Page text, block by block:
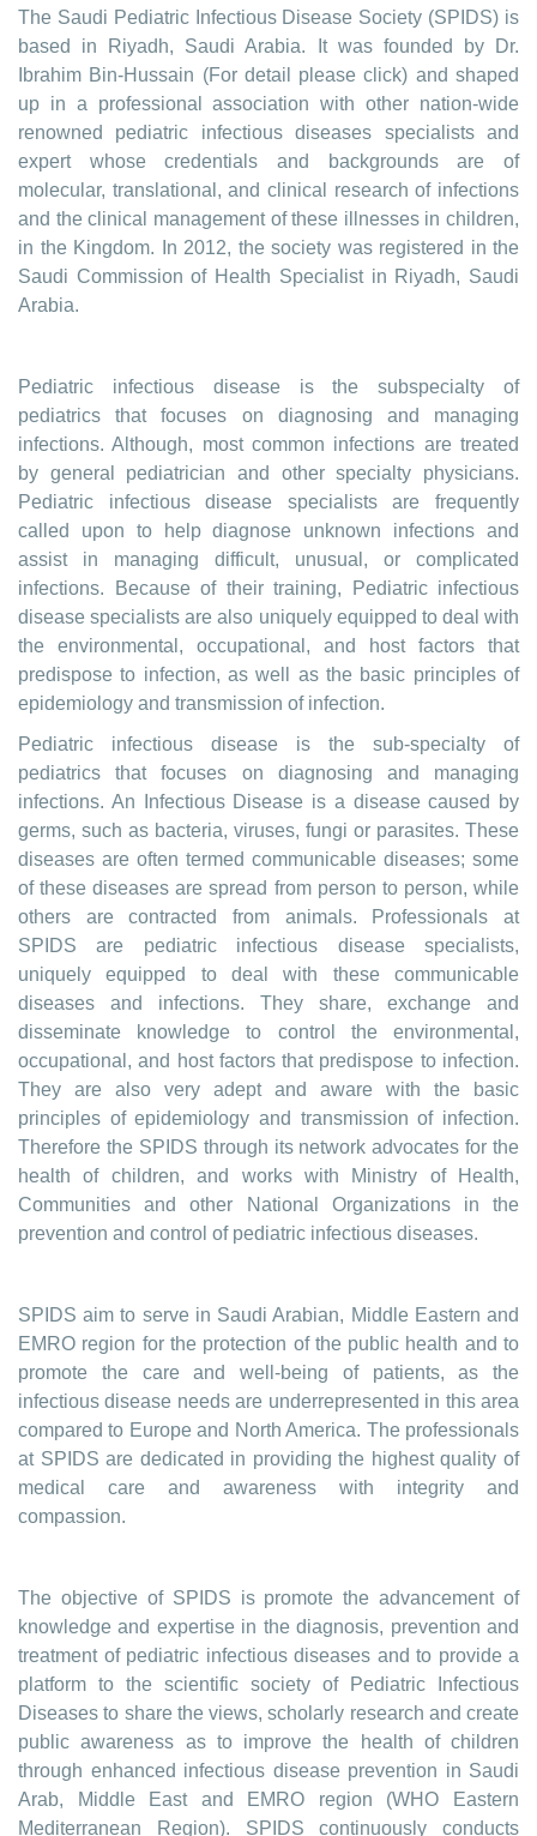
The Saudi Pediatric Infectious Disease Society (SPIDS) is
based in Riyadh, Saudi Arabia. It was founded by Dr.
Ibrahim Bin-Hussain (For detail please click) and shaped
up in a professional association with other nation-wide
renowned pediatric infectious diseases specialists and
expert whose credentials and backgrounds are of
molecular, translational, and clinical research of infections
and the clinical management of these illnesses in children,
in the Kingdom. In 2012, the society was registered in the
Saudi Commission of Health Specialist in Riyadh, Saudi
Arabia.
Pediatric infectious disease is the subspecialty of
pediatrics that focuses on diagnosing and managing
infections. Although, most common infections are treated
by general pediatrician and other specialty physicians.
Pediatric infectious disease specialists are frequently
called upon to help diagnose unknown infections and
assist in managing difficult, unusual, or complicated
infections. Because of their training, Pediatric infectious
disease specialists are also uniquely equipped to deal with
the environmental, occupational, and host factors that
predispose to infection, as well as the basic principles of
epidemiology and transmission of infection.
Pediatric infectious disease is the sub-specialty of
pediatrics that focuses on diagnosing and managing
infections. An Infectious Disease is a disease caused by
germs, such as bacteria, viruses, fungi or parasites. These
diseases are often termed communicable diseases; some
of these diseases are spread from person to person, while
others are contracted from animals. Professionals at
SPIDS are pediatric infectious disease specialists,
uniquely equipped to deal with these communicable
diseases and infections. They share, exchange and
disseminate knowledge to control the environmental,
occupational, and host factors that predispose to infection.
They are also very adept and aware with the basic
principles of epidemiology and transmission of infection.
Therefore the SPIDS through its network advocates for the
health of children, and works with Ministry of Health,
Communities and other National Organizations in the
prevention and control of pediatric infectious diseases.
SPIDS aim to serve in Saudi Arabian, Middle Eastern and
EMRO region for the protection of the public health and to
promote the care and well-being of patients, as the
infectious disease needs are underrepresented in this area
compared to Europe and North America. The professionals
at SPIDS are dedicated in providing the highest quality of
medical care and awareness with integrity and
compassion.
The objective of SPIDS is promote the advancement of
knowledge and expertise in the diagnosis, prevention and
treatment of pediatric infectious diseases and to provide a
platform to the scientific society of Pediatric Infectious
Diseases to share the views, scholarly research and create
public awareness as to improve the health of children
through enhanced infectious disease prevention in Saudi
Arab, Middle East and EMRO region (WHO Eastern
Mediterranean Region). SPIDS continuously conducts